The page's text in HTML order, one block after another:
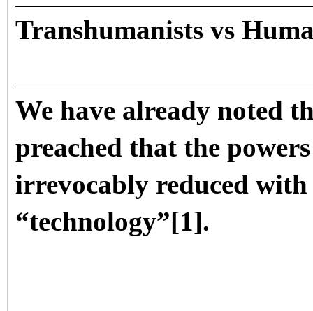
Transhumanists vs
We have already noted
preached that the
irrevocably reduced
“technology”[1].